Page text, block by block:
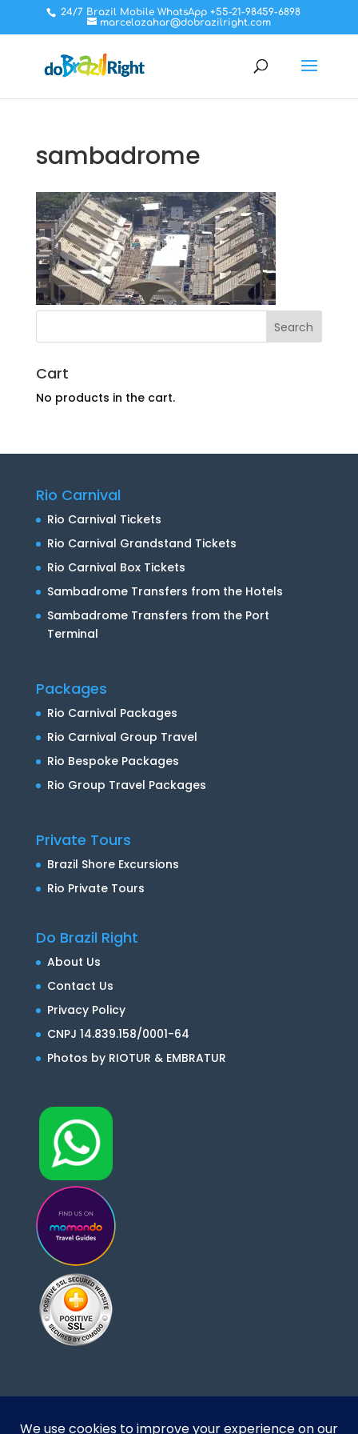
24/7 Brazil Mobile WhatsApp +55-21-98459-6898
marcelozahar@dobrazilright.com
sambadrome
Cart
No products in the cart.
Rio Carnival
Rio Carnival Tickets
Rio Carnival Grandstand Tickets
Rio Carnival Box Tickets
Sambadrome Transfers from the Hotels
Sambadrome Transfers from the Port
Terminal
Packages
Rio Carnival Packages
Rio Carnival Group Travel
Rio Bespoke Packages
Rio Group Travel Packages
Private Tours
Brazil Shore Excursions
Rio Private Tours
Do Brazil Right
About Us
Contact Us
Privacy Policy
CNPJ 14.839.158/0001-64
Photos by RIOTUR & EMBRATUR